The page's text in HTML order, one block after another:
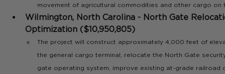
movement of agricultural commodities and other cargo on
Wilmington, North Carolina - North Gate
Optimization ($10,950,805)
The project will construct approximately 4,000 feet of
the general cargo terminal, relocate the North Gate
gate operating system, improve existing at-grade railroad